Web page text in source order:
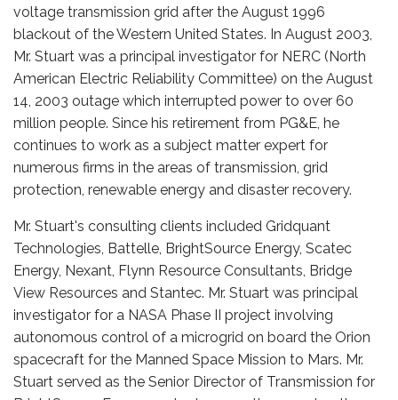
voltage transmission grid after the August 1996
blackout of the Western United States. In August 2003,
Mr. Stuart was a principal investigator for NERC (North
American Electric Reliability Committee) on the August
14, 2003 outage which interrupted power to over 60
million people. Since his retirement from PG&E, he
continues to work as a subject matter expert for
numerous firms in the areas of transmission, grid
protection, renewable energy and disaster recovery.
Mr. Stuart's consulting clients included Gridquant
Technologies, Battelle, BrightSource Energy, Scatec
Energy, Nexant, Flynn Resource Consultants, Bridge
View Resources and Stantec. Mr. Stuart was principal
investigator for a NASA Phase II project involving
autonomous control of a microgrid on board the Orion
spacecraft for the Manned Space Mission to Mars. Mr.
Stuart served as the Senior Director of Transmission for